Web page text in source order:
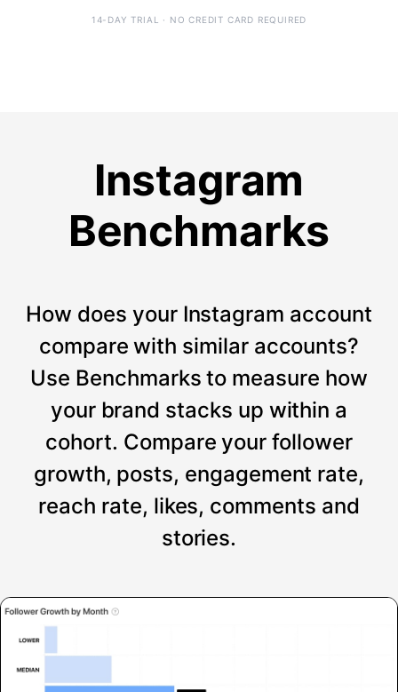
14-DAY TRIAL · NO CREDIT CARD REQUIRED
Instagram
Benchmarks
How does your Instagram account
compare with similar accounts?
Use Benchmarks to measure how
your brand stacks up within a
cohort. Compare your follower
growth, posts, engagement rate,
reach rate, likes, comments and
stories.